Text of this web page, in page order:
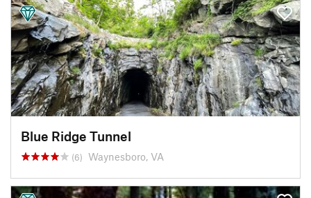
Blue Ridge Tunnel
(6) Waynesboro, VA